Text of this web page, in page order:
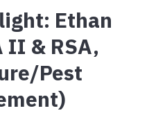
Ethan
II & RSA,
Pest